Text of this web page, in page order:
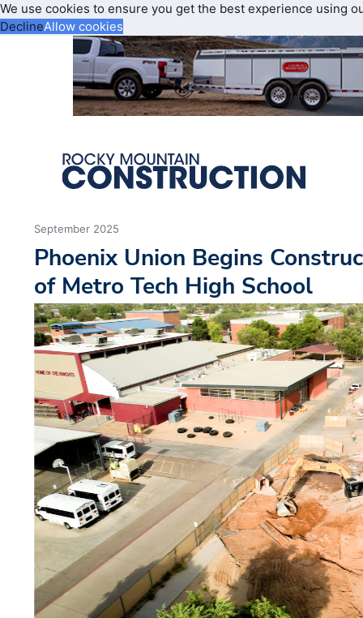
We use cookies to ensure you get the best experience using
DeclineAllow cookies
September 2025
Phoenix Union Begins
of Metro Tech High School